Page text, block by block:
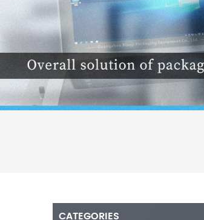
CATEGORIES